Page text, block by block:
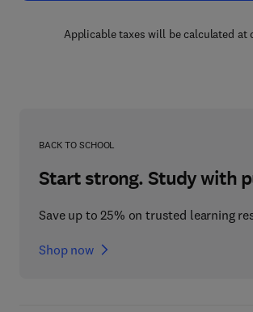
Applicable taxes will be calculated at
BACK TO SCHOOL
Start strong. Study with
Save up to 25% on trusted learning
Shop now